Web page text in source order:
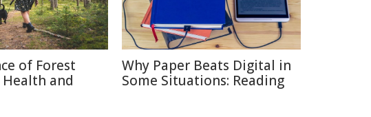
of Forest
and
Why Paper Beats Digital in
Some Situations: Reading